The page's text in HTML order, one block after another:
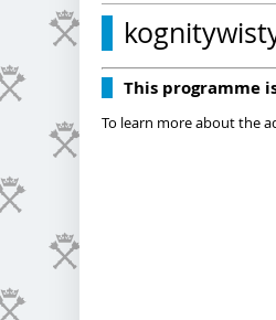
This programme
To learn more about the